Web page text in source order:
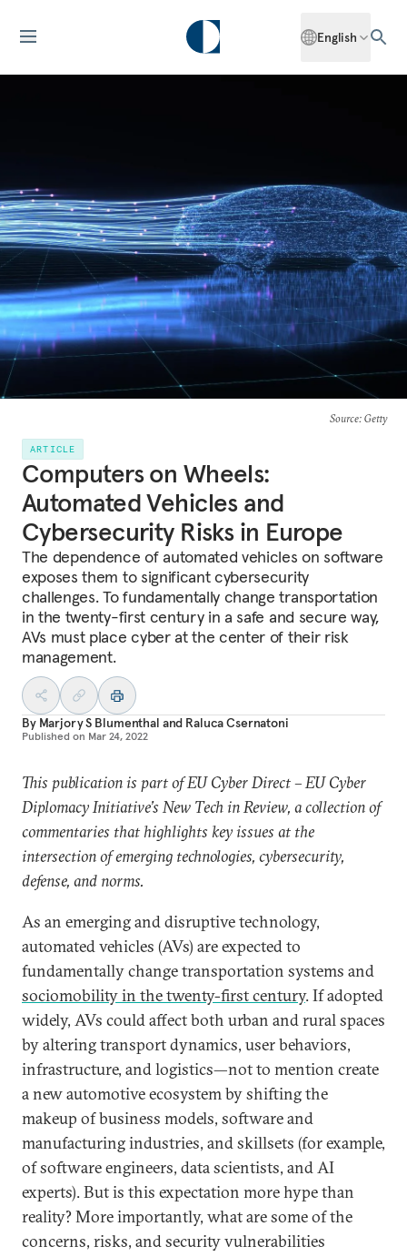
English
Source: Getty
ARTICLE
Computers on Wheels:
Automated Vehicles and
Cybersecurity Risks in Europe
The dependence of automated vehicles on software
exposes them to significant cybersecurity
challenges. To fundamentally change transportation
in the twenty-first century in a safe and secure way,
AVs must place cyber at the center of their risk
management.
By Marjory S Blumenthal and Raluca Csernatoni
Published on Mar 24, 2022
This publication is part of EU Cyber Direct – EU Cyber
Diplomacy Initiative’s New Tech in Review, a collection of
commentaries that highlights key issues at the
intersection of emerging technologies, cybersecurity,
defense, and norms.
As an emerging and disruptive technology,
automated vehicles (AVs) are expected to
fundamentally change transportation systems and
sociomobility in the twenty-first century. If adopted
widely, AVs could affect both urban and rural spaces
by altering transport dynamics, user behaviors,
infrastructure, and logistics—not to mention create
a new automotive ecosystem by shifting the
makeup of business models, software and
manufacturing industries, and skillsets (for example,
of software engineers, data scientists, and AI
experts). But is this expectation more hype than
reality? More importantly, what are some of the
concerns, risks, and security vulnerabilities